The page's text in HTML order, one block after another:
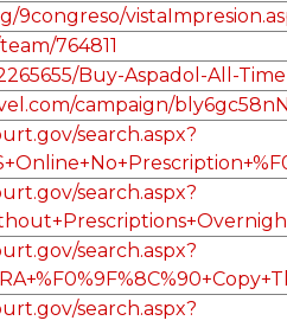
9congreso/
764811
Buy-Aspadol-All-
campaign/
search.aspx?
search.aspx?
search.aspx?
search.aspx?